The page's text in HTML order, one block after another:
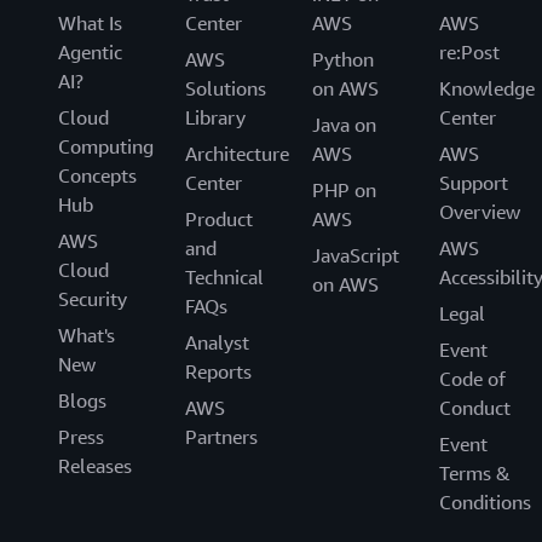
What Is
Agentic
AI?
Cloud
Computing
Concepts
Hub
AWS
Cloud
Security
What's
New
Blogs
Press
Releases
Center
AWS
Solutions
Library
Architecture
Center
Product
and
Technical
FAQs
Analyst
Reports
AWS
Partners
AWS
Python
on AWS
Java on
AWS
PHP on
AWS
JavaScript
on AWS
AWS
re:Post
Knowledge
Center
AWS
Support
Overview
AWS
Accessibility
Legal
Event
Code of
Conduct
Event
Terms &
Conditions